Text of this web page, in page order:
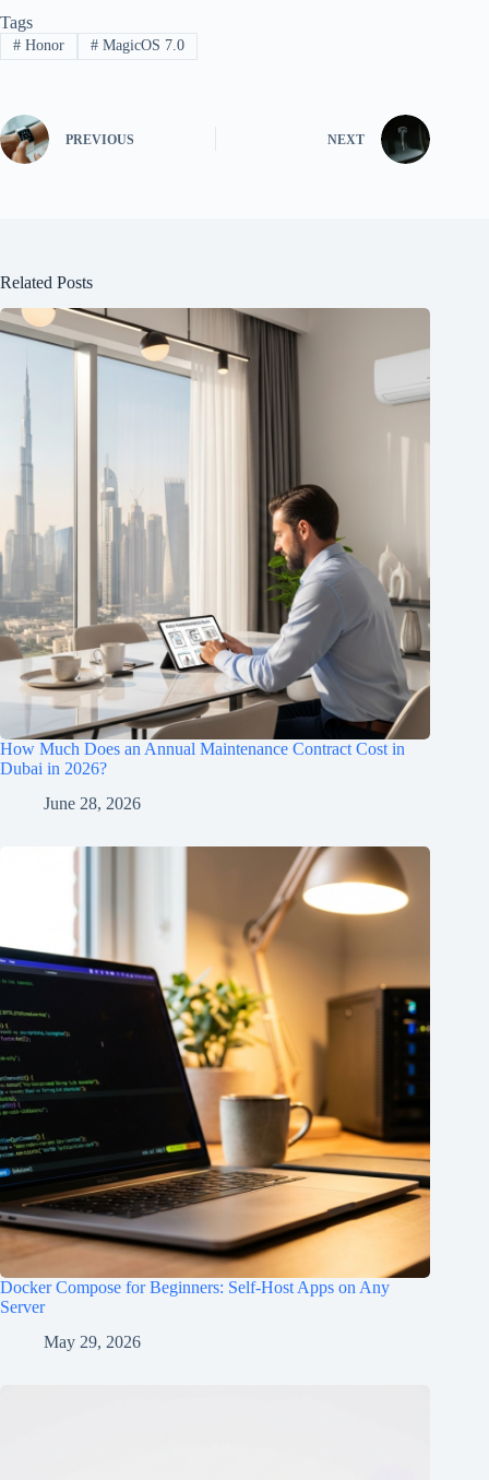
Tags
#Honor #MagicOS 7.0
PREVIOUS NEXT
Related Posts
How Much Does an Annual Maintenance Contract Cost in
Dubai in 2026?
June 28, 2026
Docker Compose for Beginners: Self-Host Apps on Any
Server
May 29, 2026